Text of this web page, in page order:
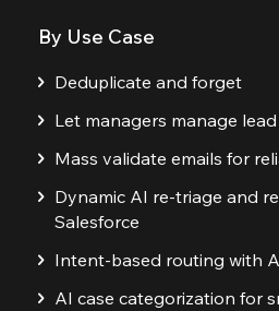
By Use Case
Deduplicate and forget
Let managers manage
Mass validate emails for
Dynamic AI re-triage and
Salesforce
Intent-based routing with
AI case categorization for